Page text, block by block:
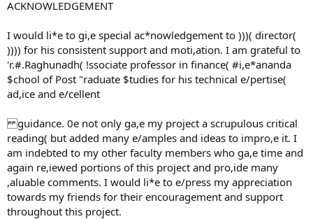
ACKNOWLEDGEMENT
I would li*e to gi,e special ac*nowledgement to )))( director(
)))) for his consistent support and moti,ation. I am grateful to
'r.#.Raghunadh( !ssociate professor in finance( #i,e*ananda
$chool of Post "raduate $tudies for his technical e/pertise(
ad,ice and e/cellent
guidance. 0e not only ga,e my project a scrupulous critical
reading( but added many e/amples and ideas to impro,e it. I
am indebted to my other faculty members who ga,e time and
again re,iewed portions of this project and pro,ide many
,aluable comments. I would li*e to e/press my appreciation
towards my friends for their encouragement and support
throughout this project.